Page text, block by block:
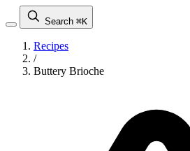
Search ⌘K
Recipes
/
Buttery Brioche